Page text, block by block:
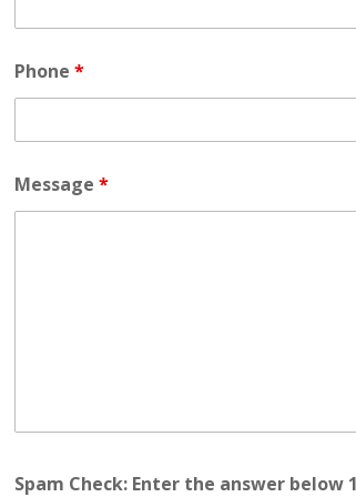
Phone*
Message*
Spam Check: Enter the answer below